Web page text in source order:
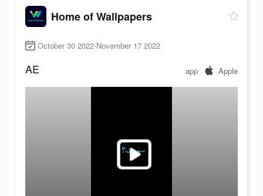
Home of Wallpapers
October 30 2022-November 17 2022
AE app Apple